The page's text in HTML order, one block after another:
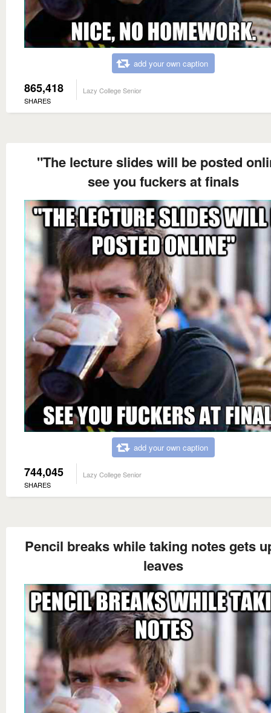
add your own caption
865,418
SHARES
Lazy College Senior
"The lecture slides will be posted
see you fuckers at finals
add your own caption
744,045
SHARES
Lazy College Senior
Pencil breaks while taking notes gets
leaves